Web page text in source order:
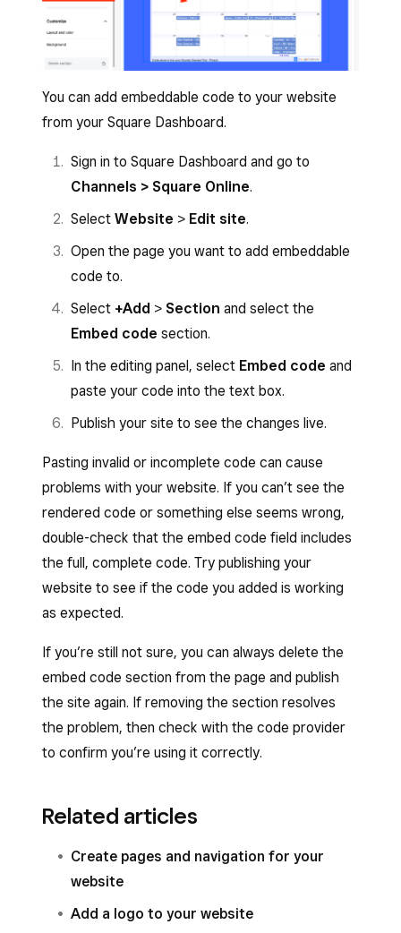
You can add embeddable code to your website
from your Square Dashboard.
Sign in to Square Dashboard and go to
Channels > Square Online.
Select Website > Edit site.
Open the page you want to add embeddable
code to.
Select +Add > Section and select the
Embed code section.
In the editing panel, select Embed code and
paste your code into the text box.
Publish your site to see the changes live.
Pasting invalid or incomplete code can cause
problems with your website. If you can’t see the
rendered code or something else seems wrong,
double-check that the embed code field includes
the full, complete code. Try publishing your
website to see if the code you added is working
as expected.
If you’re still not sure, you can always delete the
embed code section from the page and publish
the site again. If removing the section resolves
the problem, then check with the code provider
to confirm you’re using it correctly.
Related articles
Create pages and navigation for your
website
Add a logo to your website